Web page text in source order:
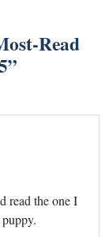
Read
”
read the one I